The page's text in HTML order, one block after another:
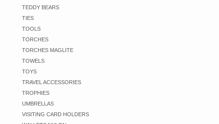
TEDDY BEARS
TIES
TOOLS
TORCHES
TORCHES MAGLITE
TOWELS
TOYS
TRAVEL ACCESSORIES
TROPHIES
UMBRELLAS
VISITING CARD HOLDERS